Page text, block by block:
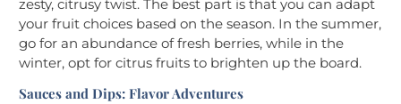
zesty, citrusy twist. The best part is that you can adapt
your fruit choices based on the season. In the summer,
go for an abundance of fresh berries, while in the
winter, opt for citrus fruits to brighten up the board.
Sauces and Dips: Flavor Adventures